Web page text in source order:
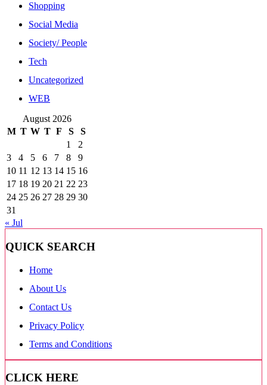
Shopping
Social Media
Society/ People
Tech
Uncategorized
WEB
August 2026
M T W T F S
S
1
2
3
4 5 6 7 8
9
10 11 12 13 14 15 16
17 18 19 20 21 22 23
24 25 26 27 28 29 30
31
« Jul
QUICK SEARCH
Home
About Us
Contact Us
Privacy Policy
Terms and Conditions
CLICK HERE